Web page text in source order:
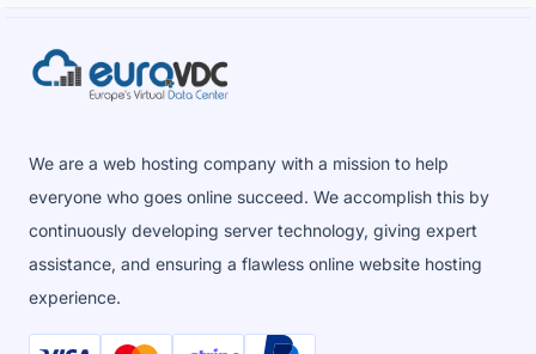
We are a web hosting company with a mission to help
everyone who goes online succeed. We accomplish this by
continuously developing server technology, giving expert
assistance, and ensuring a flawless online website hosting
experience.